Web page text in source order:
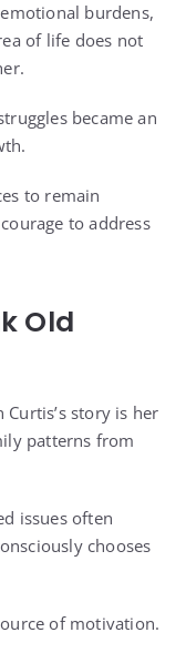
burdens,
of life does not
became an
to remain
to address
Old
story is her
patterns from
issues often
chooses
of motivation.